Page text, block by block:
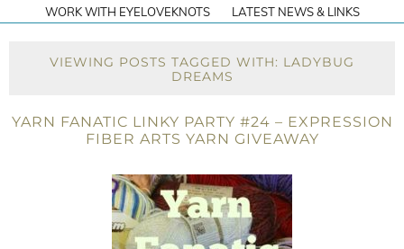
WORK WITH EYELOVEKNOTS
LATEST NEWS & LINKS
VIEWING POSTS TAGGED WITH: LADYBUG
DREAMS
YARN FANATIC LINKY PARTY #24 – EXPRESSION
FIBER ARTS YARN GIVEAWAY